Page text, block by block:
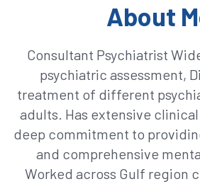
About
Consultant Psychiatrist
psychiatric assessment,
treatment of different
adults. Has extensive
deep commitment to
and comprehensive
Worked across Gulf region